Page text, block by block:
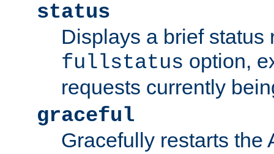
status
Displays a brief status
fullstatus option,
requests currently
graceful
Gracefully restarts the